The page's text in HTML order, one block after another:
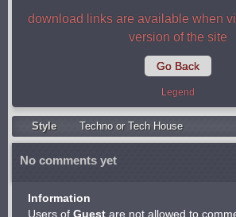
download links are available when
version of the site
Go Back
Legend
Style Techno or Tech House
No comments yet
Information
Users of Guest are not allowed to